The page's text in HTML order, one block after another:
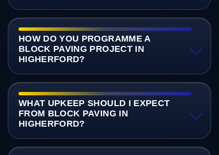
HOW DO YOU PROGRAMME A
BLOCK PAVING PROJECT IN
HIGHERFORD?
WHAT UPKEEP SHOULD I EXPECT
FROM BLOCK PAVING IN
HIGHERFORD?